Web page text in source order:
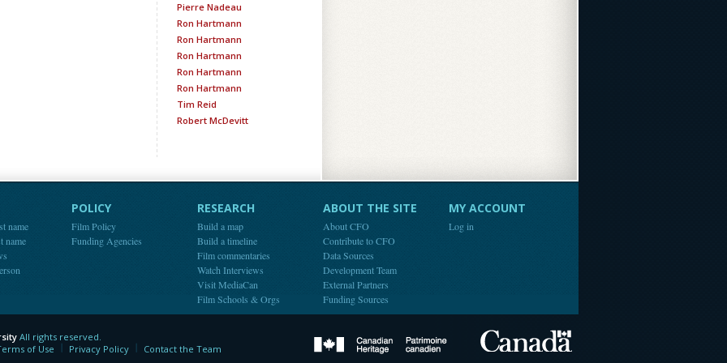
Pierre Nadeau
Ron Hartmann
Ron Hartmann
Ron Hartmann
Ron Hartmann
Ron Hartmann
Tim Reid
Robert McDevitt
name
name
POLICY
Film Policy
Funding Agencies
RESEARCH
Build a map
Build a timeline
Film commentaries
Watch Interviews
Visit MediaCan
Film Schools & Orgs
ABOUT THE SITE
About CFO
Contribute to CFO
Data Sources
Development Team
External Partners
Funding Sources
MY ACCOUNT
Log in
Canadian Heritage
All rights reserved.
of Use Privacy Policy Contact the Team